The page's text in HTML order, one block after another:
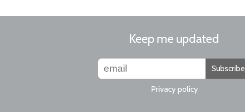
Keep me updated
Subscribe
Privacy policy